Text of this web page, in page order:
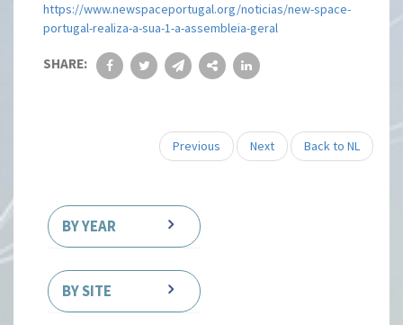
https://www.newspaceportugal.org/noticias/new-space-
portugal-realiza-a-sua-1-a-assembleia-geral
SHARE:
Previous Next Back to NL
BY YEAR
BY SITE